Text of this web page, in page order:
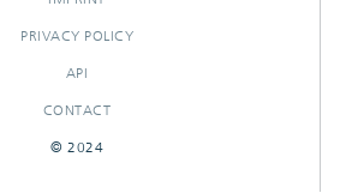
PRIVACY POLICY
API
CONTACT
© 2024